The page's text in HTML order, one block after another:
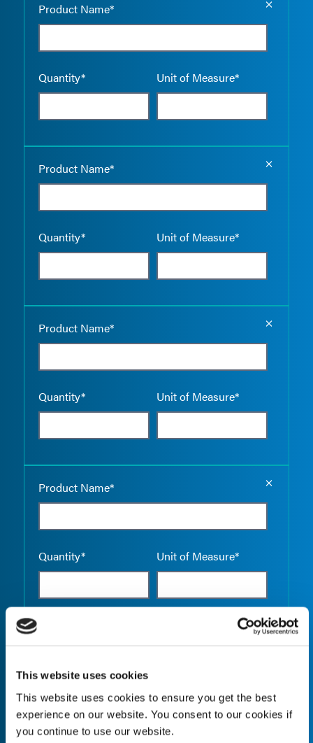
This website uses cookies
This website uses cookies to ensure you get the best
experience on our website. You consent to our cookies if
you continue to use our website.
Product Name*
Quantity* Unit of Measure*
Product Name*
Quantity* Unit of Measure*
Product Name*
Quantity* Unit of Measure*
Product Name*
Quantity* Unit of Measure*
Quantity* Unit of Measure*